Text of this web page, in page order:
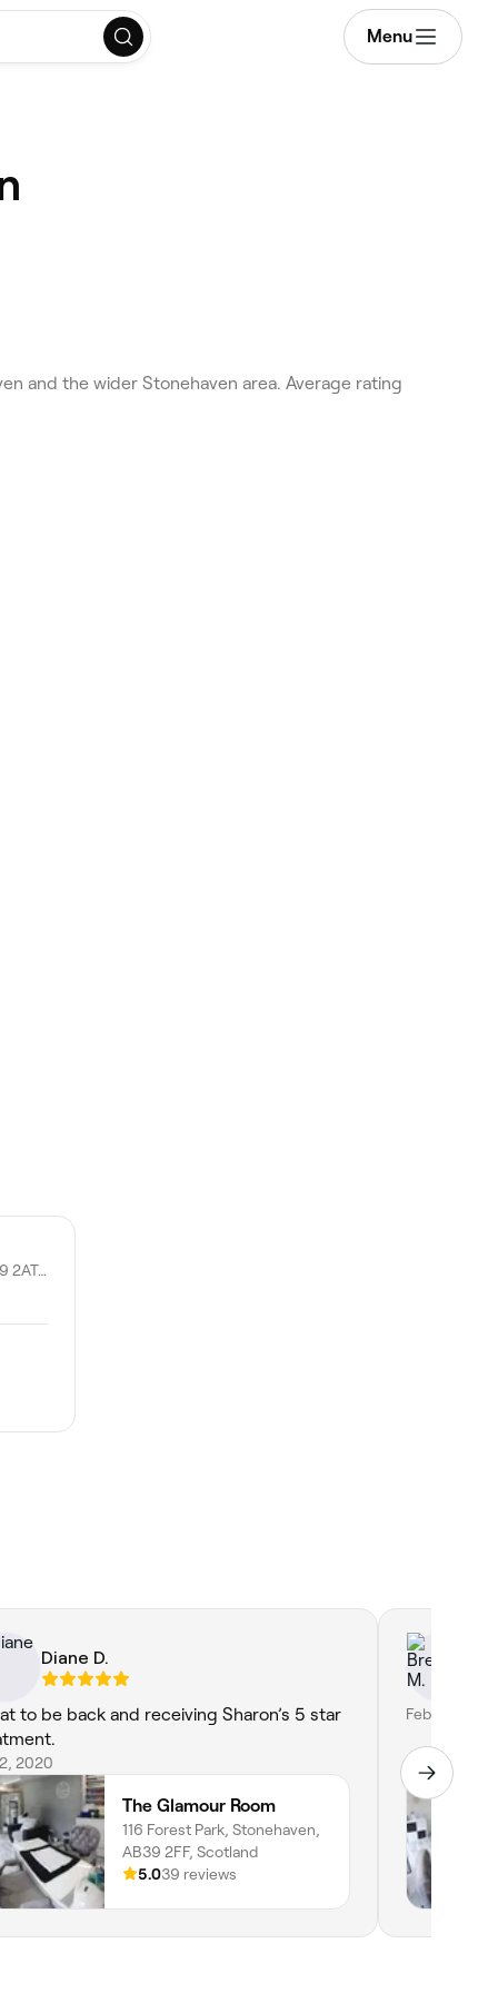
Menu
and the wider Stonehaven area. Average rating
11 Allardice St, Stonehaven AB39 2AT, United Kingdom
Diane D.
to be back and receiving Sharon’s 5 star
2020
The Glamour Room
116 Forest Park, Stonehaven,
AB39 2FF, Scotland
5.039 reviews
Feb 13, 2020